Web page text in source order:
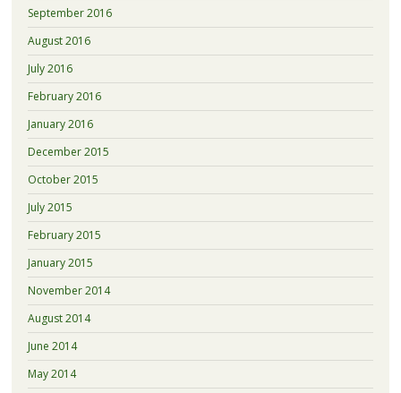
September 2016
August 2016
July 2016
February 2016
January 2016
December 2015
October 2015
July 2015
February 2015
January 2015
November 2014
August 2014
June 2014
May 2014